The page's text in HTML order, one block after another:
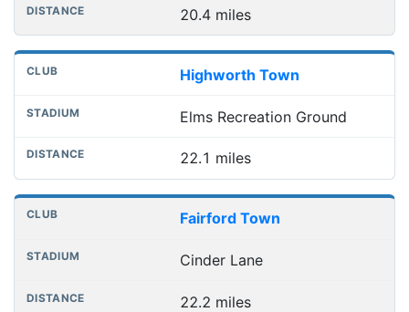
20.4 miles
Highworth Town
Elms Recreation Ground
22.1 miles
Fairford Town
Cinder Lane
22.2 miles